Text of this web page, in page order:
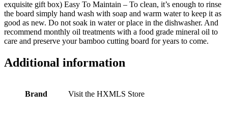
exquisite gift box) Easy To Maintain – To clean, it’s enough to rinse
the board simply hand wash with soap and warm water to keep it as
good as new. Do not soak in water or place in the dishwasher. And
recommend monthly oil treatments with a food grade mineral oil to
care and preserve your bamboo cutting board for years to come.
Additional information
Brand Visit the HXMLS Store